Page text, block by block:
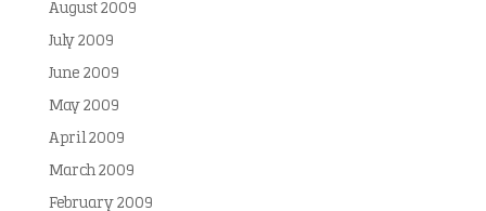
August 2009
July 2009
June 2009
May 2009
April 2009
March 2009
February 2009